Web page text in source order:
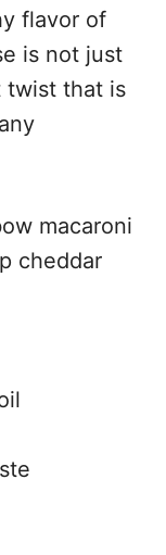
flavor of
is not just
twist that is
macaroni
cheddar